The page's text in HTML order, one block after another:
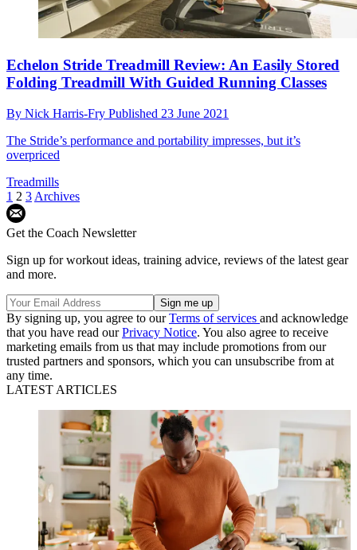
Echelon Stride Treadmill Review: An Easily Stored
Folding Treadmill With Guided Running Classes
By Nick Harris-Fry Published 23 June 2021
The Stride’s performance and portability impresses, but it’s
overpriced
Treadmills
1 2 3 Archives
Get the Coach Newsletter
Sign up for workout ideas, training advice, reviews of the latest gear
and more.
By signing up, you agree to ourTerms of services and acknowledge
that you have read ourPrivacy Notice. You also agree to receive
marketing emails from us that may include promotions from our
trusted partners and sponsors, which you can unsubscribe from at
any time.
LATEST ARTICLES